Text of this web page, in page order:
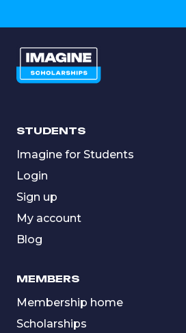
STUDENTS
Imagine for Students
Login
Sign up
My account
Blog
MEMBERS
Membership home
Scholarships